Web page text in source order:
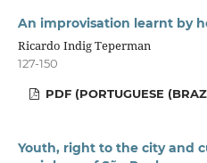
An improvisation learnt by
Ricardo Indig Teperman
127-150
PDF (PORTUGUESE
Youth, right to the city and